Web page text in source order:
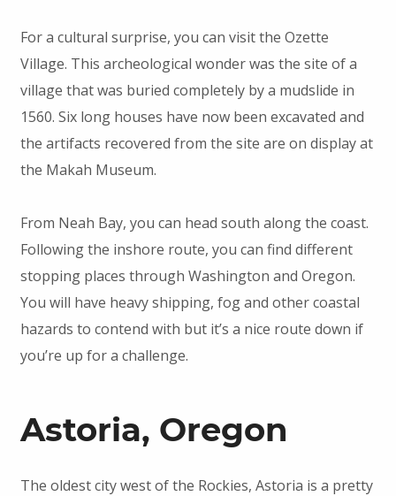
For a cultural surprise, you can visit the Ozette
Village. This archeological wonder was the site of a
village that was buried completely by a mudslide in
1560. Six long houses have now been excavated and
the artifacts recovered from the site are on display at
the Makah Museum.
From Neah Bay, you can head south along the coast.
Following the inshore route, you can find different
stopping places through Washington and Oregon.
You will have heavy shipping, fog and other coastal
hazards to contend with but it’s a nice route down if
you’re up for a challenge.
Astoria, Oregon
The oldest city west of the Rockies, Astoria is a pretty